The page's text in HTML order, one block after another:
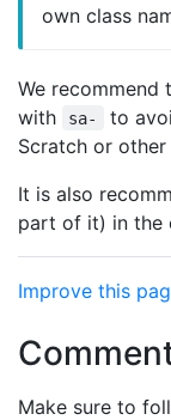
own class
We recommend
with
sa-
to
Scratch or other
It is also
part of it) in the
Improve this
Make sure to